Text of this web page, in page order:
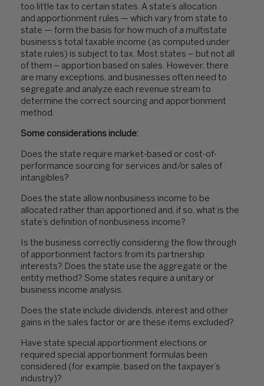
too little tax to certain states. A state’s allocation
and apportionment rules — which vary from state to
state — form the basis for how much of a multistate
business’s total taxable income (as computed under
state rules) is subject to tax. Most states – but not all
of them – apportion based on sales. However, there
are many exceptions, and businesses often need to
segregate and analyze each revenue stream to
determine the correct sourcing and apportionment
method.
Some considerations include:
Does the state require market-based or cost-of-
performance sourcing for services and/or sales of
intangibles?
Does the state allow nonbusiness income to be
allocated rather than apportioned and, if so, what is the
state’s definition of nonbusiness income?
Is the business correctly considering the flow through
of apportionment factors from its partnership
interests? Does the state use the aggregate or the
entity method? Some states require a unitary or
business income analysis.
Does the state include dividends, interest and other
gains in the sales factor or are these items excluded?
Have state special apportionment elections or
required special apportionment formulas been
considered (for example, based on the taxpayer’s
industry)?